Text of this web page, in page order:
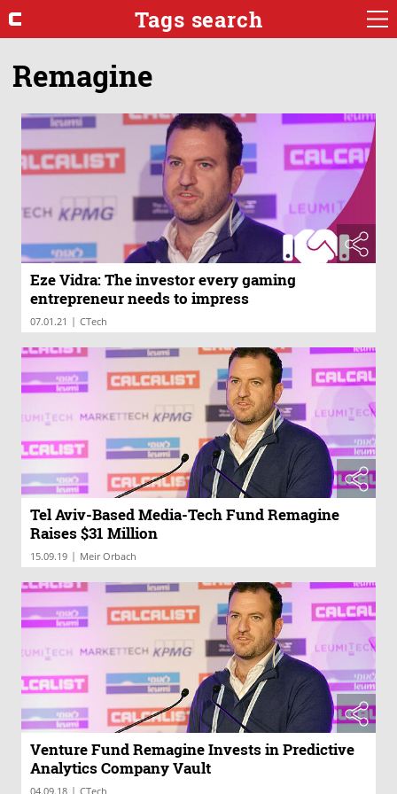
Tags search
Remagine
Eze Vidra: The investor every gaming
entrepreneur needs to impress
07.01.21 | CTech
Tel Aviv-Based Media-Tech Fund Remagine
Raises $31 Million
15.09.19 | Meir Orbach
Venture Fund Remagine Invests in Predictive
Analytics Company Vault
04.09.18 | CTech